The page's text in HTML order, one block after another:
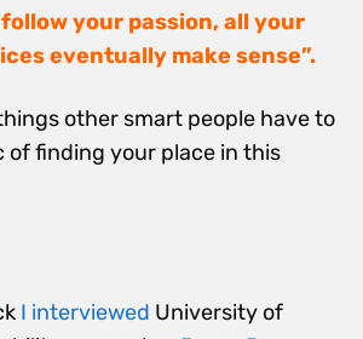
your passion, all your
eventually make sense”.
other smart people have to
of finding your place in this
I interviewed University of